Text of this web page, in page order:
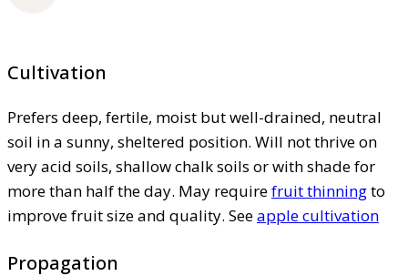
Cultivation
Prefers deep, fertile, moist but well-drained, neutral
soil in a sunny, sheltered position. Will not thrive on
very acid soils, shallow chalk soils or with shade for
more than half the day. May requirefruit thinningto
improve fruit size and quality. Seeapple cultivation
Propagation